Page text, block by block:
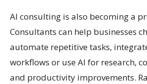
AI consulting is also becoming a
Consultants can help businesses
automate repetitive tasks,
workflows or use AI for research,
and productivity improvements.